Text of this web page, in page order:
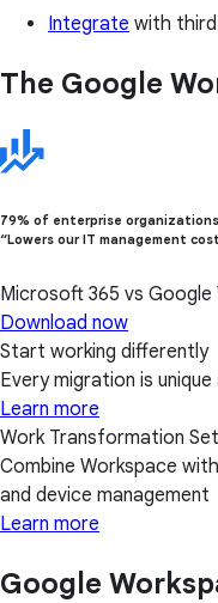
Integrate with
The Google
79% of enterprise
“Lowers our IT management
Microsoft 365 vs
Download now
Start working differently
Every migration is
Learn more
Work Transformation Set
Combine Workspace
and device management
Learn more
Google